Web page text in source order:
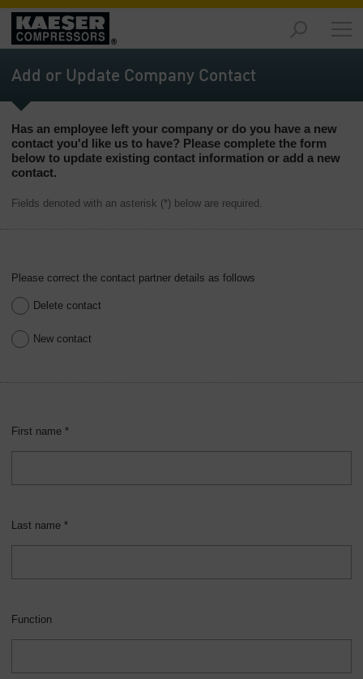
Products
and
Solutions
-
Services
-
-
us
Add or Update Company Contact
Has an employee left your company or do you have a new
contact you'd like us to have? Please complete the form
below to update existing contact information or add a new
contact.
Fields denoted with an asterisk (*) below are required.
Please correct the contact partner details as follows
Delete contact
New contact
First name *
Last name *
Function